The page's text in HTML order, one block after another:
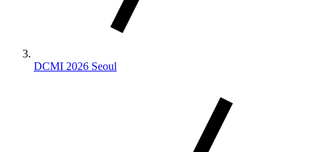
DCMI 2026 Seoul